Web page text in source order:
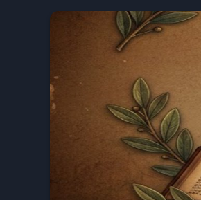
Home:
Mobile
Home: Original Style